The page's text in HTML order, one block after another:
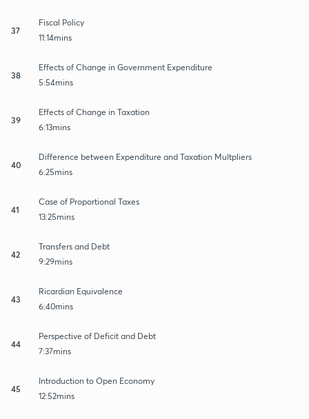
37
Fiscal Policy
11:14mins
38
Effects of Change in Government Expenditure
5:54mins
39
Effects of Change in Taxation
6:13mins
40
Difference between Expenditure and Taxation Multpliers
6:25mins
41
Case of Proportional Taxes
13:25mins
42
Transfers and Debt
9:29mins
43
Ricardian Equivalence
6:40mins
44
Perspective of Deficit and Debt
7:37mins
45
Introduction to Open Economy
12:52mins